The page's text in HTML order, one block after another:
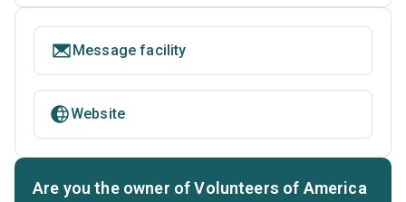
Message facility
Website
Are you the owner of Volunteers of America